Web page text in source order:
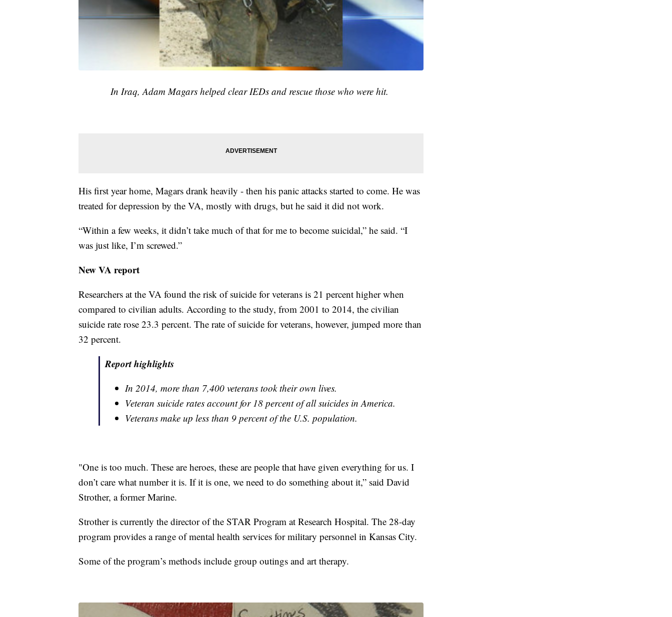
In Iraq, Adam Magars helped clear IEDs and rescue those who were hit.
His first year home, Magars drank heavily - then his panic attacks started to come. He was
treated for depression by the VA, mostly with drugs, but he said it did not work.
“Within a few weeks, it didn’t take much of that for me to become suicidal,” he said. “I
was just like, I’m screwed.”
New VA report
Researchers at the VA found the risk of suicide for veterans is 21 percent higher when
compared to civilian adults. According to the study, from 2001 to 2014, the civilian
suicide rate rose 23.3 percent. The rate of suicide for veterans, however, jumped more than
32 percent.
Report highlights
In 2014, more than 7,400 veterans took their own lives.
Veteran suicide rates account for 18 percent of all suicides in America.
Veterans make up less than 9 percent of the U.S. population.
"One is too much. These are heroes, these are people that have given everything for us. I
don’t care what number it is. If it is one, we need to do something about it,” said David
Strother, a former Marine.
Strother is currently the director of the STAR Program at Research Hospital. The 28-day
program provides a range of mental health services for military personnel in Kansas City.
Some of the program’s methods include group outings and art therapy.